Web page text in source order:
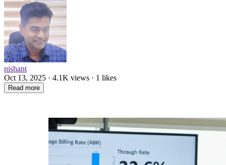
nishant
Oct 13, 2025 · 4.1K views · 1 likes
Read more